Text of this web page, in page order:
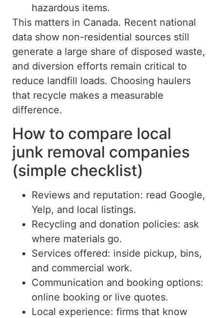
hazardous items.
This matters in Canada. Recent national
data show non-residential sources still
generate a large share of disposed waste,
and diversion efforts remain critical to
reduce landfill loads. Choosing haulers
that recycle makes a measurable
difference.
How to compare local
junk removal companies
(simple checklist)
Reviews and reputation: read Google,
Yelp, and local listings.
Recycling and donation policies: ask
where materials go.
Services offered: inside pickup, bins,
and commercial work.
Communication and booking options:
online booking or live quotes.
Local experience: firms that know